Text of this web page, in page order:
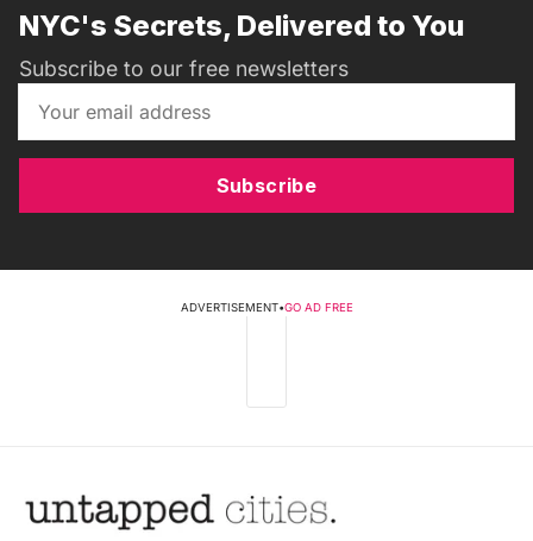
NYC's Secrets, Delivered to You
Subscribe to our free newsletters
Subscribe
ADVERTISEMENT•GO AD FREE